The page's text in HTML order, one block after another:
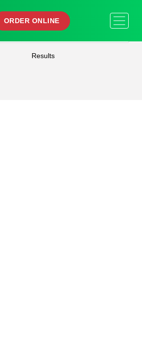
ORDER ONLINE
ORDER ONLINE
Results